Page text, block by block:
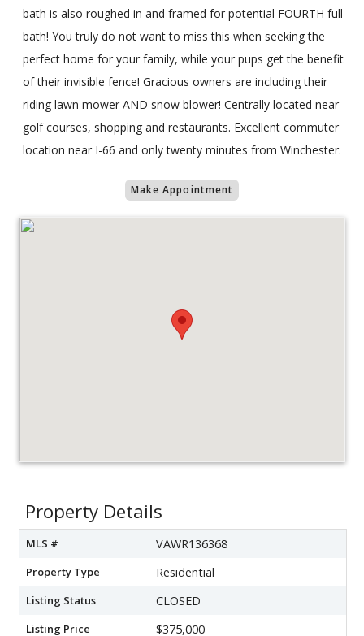
bath is also roughed in and framed for potential FOURTH full
bath! You truly do not want to miss this when seeking the
perfect home for your family, while your pups get the benefit
of their invisible fence! Gracious owners are including their
riding lawn mower AND snow blower! Centrally located near
golf courses, shopping and restaurants. Excellent commuter
location near I-66 and only twenty minutes from Winchester.
Make Appointment
Property Details
MLS # VAWR136368
Property Type Residential
Listing Status CLOSED
Listing Price $375,000